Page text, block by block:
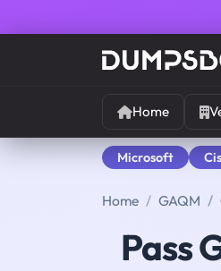
Home
Microsoft
Home GAQM
Pass